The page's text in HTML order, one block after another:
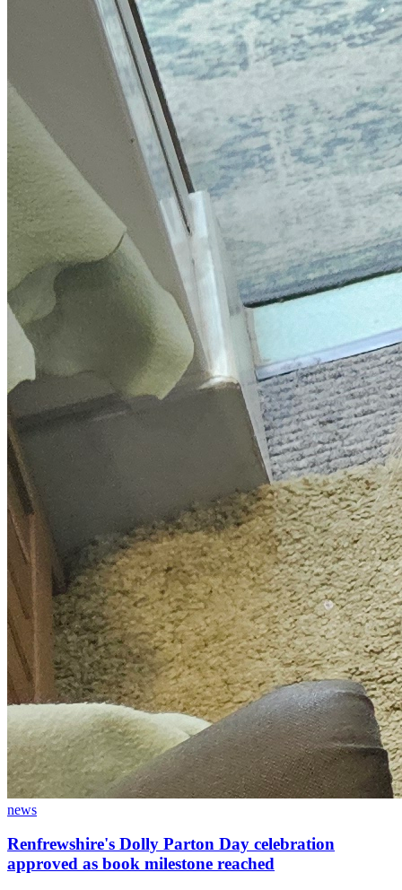
news
Renfrewshire's Dolly Parton Day celebration
approved as book milestone reached